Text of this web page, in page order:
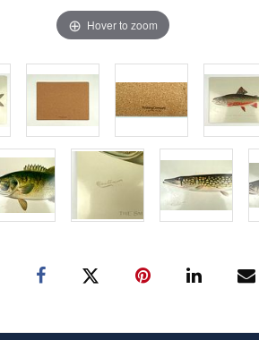
Hover to zoom